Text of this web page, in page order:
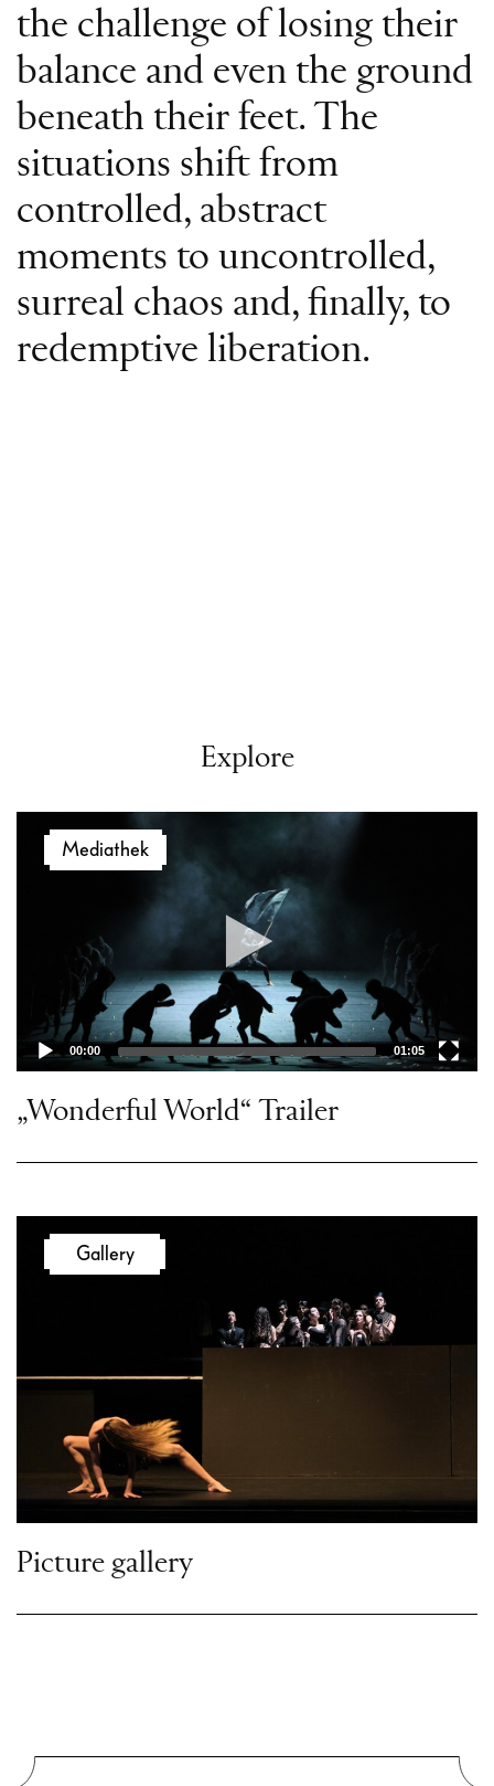
the challenge of losing their
balance and even the ground
beneath their feet. The
situations shift from
controlled, abstract
moments to uncontrolled,
surreal chaos and, finally, to
redemptive liberation.
Explore
Video
Player
00:00 01:05
Mediathek
„Wonderful World“ Trailer
Gallery
Picture gallery